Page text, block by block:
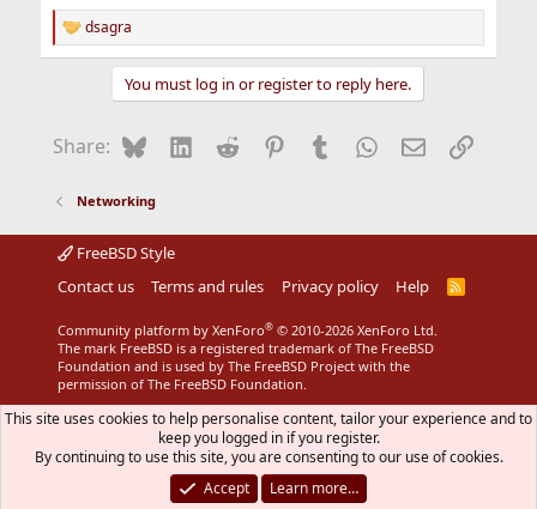
R
e
o
:
dsagra
You must log in or register to reply here.
Share: BlueskyLinkedIn
Reddit Pinterest
Tumblr WhatsApp
EmailLink
Networking
FreeBSD Style
Contact us
Terms and rules Privacy policy Help
R
Community platform by XenForo® © 2010-2026 XenForo Ltd.
The mark FreeBSD is a registered trademark of The FreeBSD
Foundation and is used by The FreeBSD Project with the
permission of The FreeBSD Foundation.
This site uses cookies to help personalise content, tailor your experience and to
keep you logged in if you register.
By continuing to use this site, you are consenting to our use of cookies.
Accept
Learn more…